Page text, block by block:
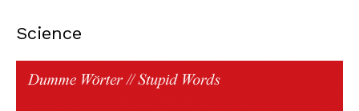
Science